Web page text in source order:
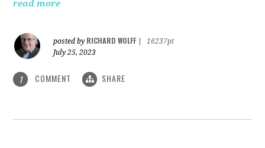
read more
posted by RICHARD WOLFF
16237pt
July 25, 2023
1 COMMENT SHARE